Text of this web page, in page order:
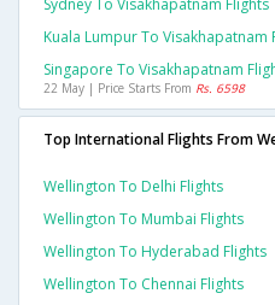
Sydney To Visakhapatnam Flights
Kuala Lumpur To Visakhapatnam
Singapore To Visakhapatnam
22 May | Price Starts From Rs. 6598
Top International Flights From
Wellington To Delhi Flights
Wellington To Mumbai Flights
Wellington To Hyderabad Flights
Wellington To Chennai Flights